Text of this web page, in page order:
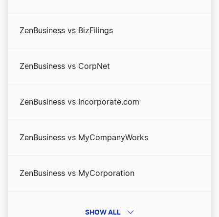
ZenBusiness vs BizFilings
ZenBusiness vs CorpNet
ZenBusiness vs Incorporate.com
ZenBusiness vs MyCompanyWorks
ZenBusiness vs MyCorporation
ZenBusiness vs Northwest Registered Agent
SHOW ALL